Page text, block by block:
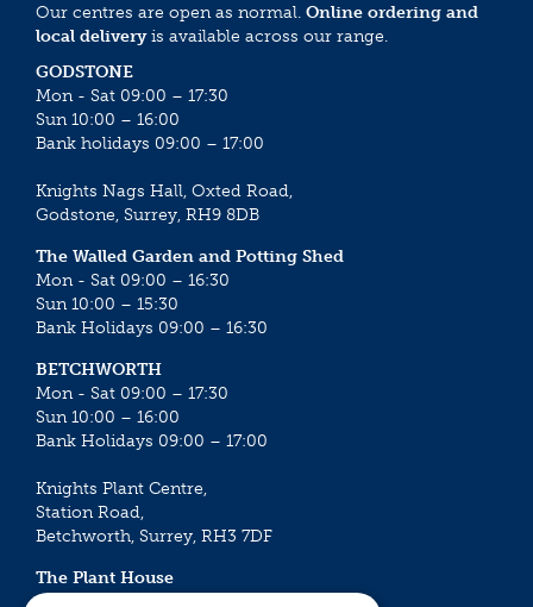
Our centres are open as normal. Online ordering and
local deliveryis available across our range.
GODSTONE
Mon - Sat 09:00 – 17:30
Sun 10:00 – 16:00
Bank holidays 09:00 – 17:00
Knights Nags Hall, Oxted Road,
Godstone, Surrey, RH9 8DB
The Walled Garden and Potting Shed
Mon - Sat 09:00 – 16:30
Sun 10:00 – 15:30
Bank Holidays 09:00 – 16:30
BETCHWORTH
Mon - Sat 09:00 – 17:30
Sun 10:00 – 16:00
Bank Holidays 09:00 – 17:00
Knights Plant Centre,
Station Road,
Betchworth, Surrey, RH3 7DF
The Plant House
Mon - Sat 09:00 – 16:30